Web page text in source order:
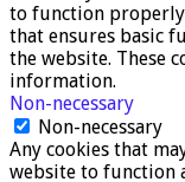
to function
that ensures basic
the website. These
information.
Non-necessary
Non-necessary
Any cookies that
website to function